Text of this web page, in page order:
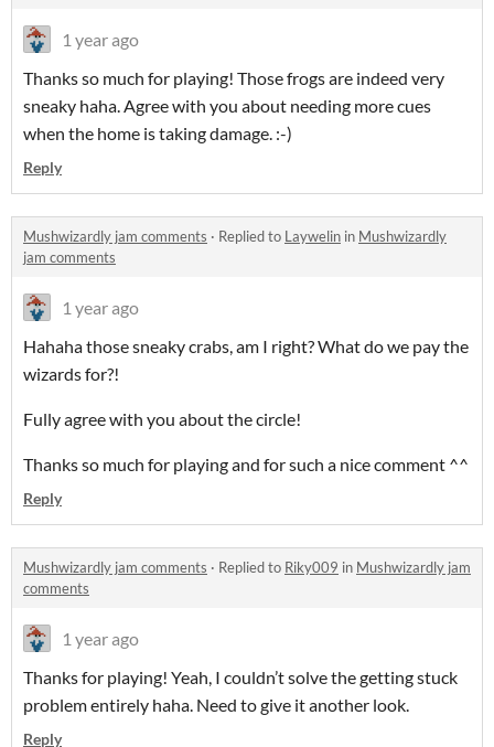
1 year ago
Thanks so much for playing! Those frogs are indeed very
sneaky haha. Agree with you about needing more cues
when the home is taking damage. :-)
Reply
Mushwizardly jam comments · Replied to Laywelin in Mushwizardly
jam comments
1 year ago
Hahaha those sneaky crabs, am I right? What do we pay the
wizards for?!
Fully agree with you about the circle!
Thanks so much for playing and for such a nice comment ^^
Reply
Mushwizardly jam comments · Replied to Riky009 in Mushwizardly jam
comments
1 year ago
Thanks for playing! Yeah, I couldn’t solve the getting stuck
problem entirely haha. Need to give it another look.
Reply